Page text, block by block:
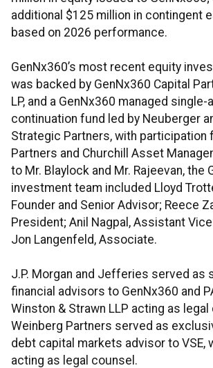
additional $125 million in contingent
based on 2026 performance.
GenNx360’s most recent equity
was backed by GenNx360 Capital
LP, and a GenNx360 managed
continuation fund led by Neuberger
Strategic Partners, with participation
Partners and Churchill Asset
to Mr. Blaylock and Mr. Rajeevan, the
investment team included Lloyd
Founder and Senior Advisor; Reece
President; Anil Nagpal, Assistant
Jon Langenfeld, Associate.
J.P. Morgan and Jefferies served as
financial advisors to GenNx360 and
Winston & Strawn LLP acting as
Weinberg Partners served as
debt capital markets advisor to VSE,
acting as legal counsel.